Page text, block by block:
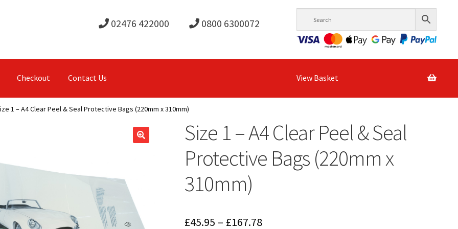
02476 422000 0800 6300072
Checkout Contact Us View Basket
1 – A4 Clear Peel & Seal Protective Bags (220mm x 310mm)
Size 1 – A4 Clear Peel & Seal
Protective Bags (220mm x
310mm)
£45.95 – £167.78Price